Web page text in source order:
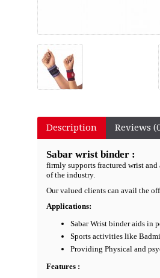
Description Reviews
Sabar wrist binder :
firmly supports fractured wrist and
of the industry.
Our valued clients can avail the
Applications:
Sabar Wrist binder aids in
Sports activities like
Providing Physical and
Features :